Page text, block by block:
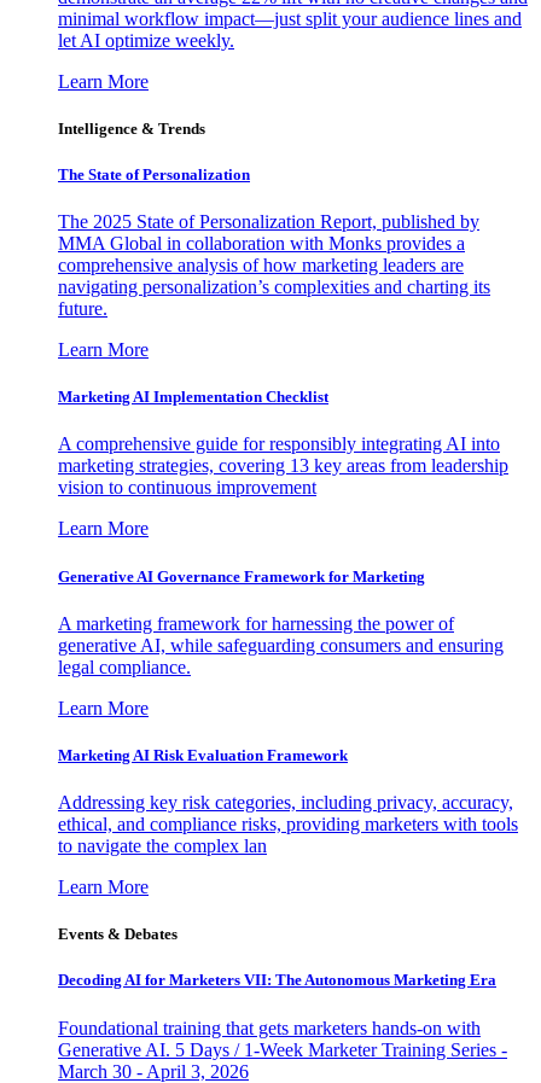
minimal workflow impact—just split your audience lines and
let AI optimize weekly.
Learn More
Intelligence & Trends
The State of Personalization
The 2025 State of Personalization Report, published by
MMA Global in collaboration with Monks provides a
comprehensive analysis of how marketing leaders are
navigating personalization’s complexities and charting its
future.
Learn More
Marketing AI Implementation Checklist
A comprehensive guide for responsibly integrating AI into
marketing strategies, covering 13 key areas from leadership
vision to continuous improvement
Learn More
Generative AI Governance Framework for Marketing
A marketing framework for harnessing the power of
generative AI, while safeguarding consumers and ensuring
legal compliance.
Learn More
Marketing AI Risk Evaluation Framework
Addressing key risk categories, including privacy, accuracy,
ethical, and compliance risks, providing marketers with tools
to navigate the complex lan
Learn More
Events & Debates
Decoding AI for Marketers VII: The Autonomous Marketing Era
Foundational training that gets marketers hands-on with
Generative AI. 5 Days / 1-Week Marketer Training Series -
March 30 - April 3, 2026